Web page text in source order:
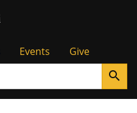
Events
Give
search